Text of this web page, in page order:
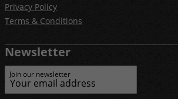
Privacy Policy
Terms & Conditions
Newsletter
Join our newsletter